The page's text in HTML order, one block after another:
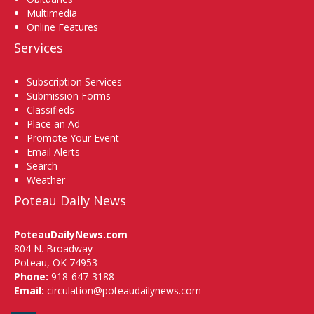
Multimedia
Online Features
Services
Subscription Services
Submission Forms
Classifieds
Place an Ad
Promote Your Event
Email Alerts
Search
Weather
Poteau Daily News
PoteauDailyNews.com
804 N. Broadway
Poteau, OK 74953
Phone: 918-647-3188
Email: circulation@poteaudailynews.com